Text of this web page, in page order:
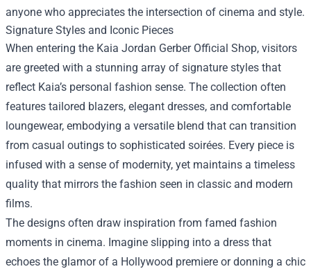
anyone who appreciates the intersection of cinema and style.
Signature Styles and Iconic Pieces
When entering the Kaia Jordan Gerber Official Shop, visitors
are greeted with a stunning array of signature styles that
reflect Kaia’s personal fashion sense. The collection often
features tailored blazers, elegant dresses, and comfortable
loungewear, embodying a versatile blend that can transition
from casual outings to sophisticated soirées. Every piece is
infused with a sense of modernity, yet maintains a timeless
quality that mirrors the fashion seen in classic and modern
films.
The designs often draw inspiration from famed fashion
moments in cinema. Imagine slipping into a dress that
echoes the glamor of a Hollywood premiere or donning a chic